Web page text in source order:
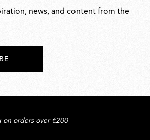
news, and content from the
on orders over €200